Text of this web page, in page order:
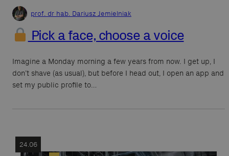
prof. dr hab. Dariusz Jemielniak
Pick a face, choose a voice
Imagine a Monday morning a few years from now. I get up, I
don’t shave (as usual), but before I head out, I open an app and
set my public profile to…
24.06